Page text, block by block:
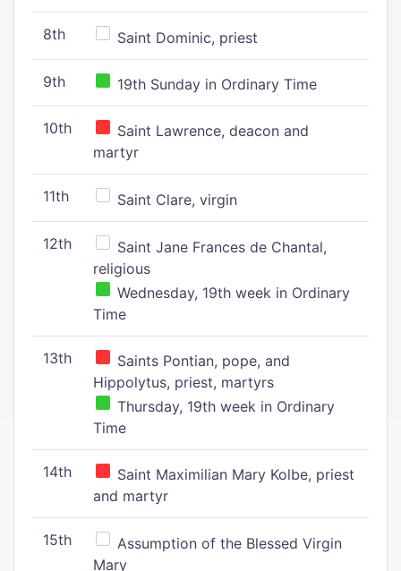
8th Saint Dominic, priest
9th 19th Sunday in Ordinary Time
10th
Saint Lawrence, deacon and
martyr
11th Saint Clare, virgin
12th
Saint Jane Frances de Chantal,
religious
Wednesday, 19th week in Ordinary
Time
13th
Saints Pontian, pope, and
Hippolytus, priest, martyrs
Thursday, 19th week in Ordinary
Time
14th
Saint Maximilian Mary Kolbe, priest
and martyr
15th
Assumption of the Blessed Virgin
Mary